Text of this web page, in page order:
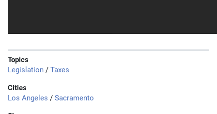
Topics
Legislation / Taxes
Cities
Los Angeles / Sacramento